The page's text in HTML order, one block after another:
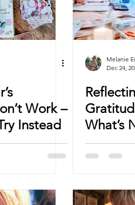
Work –
Instead
Melanie
Dec 24,
What’s